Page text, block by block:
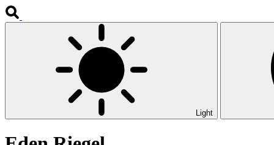
Light